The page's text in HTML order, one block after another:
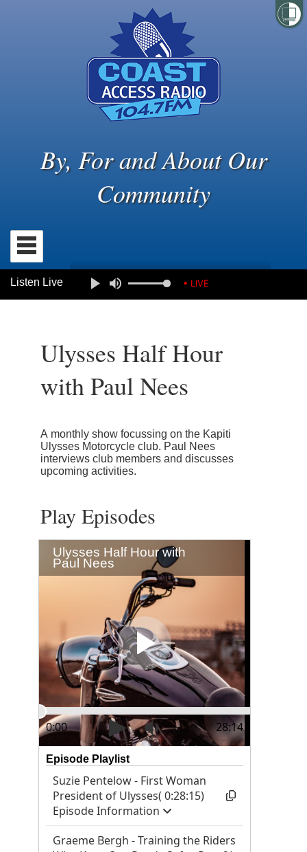
By, For and About Our
Community
Listen Live • LIVE
Ulysses Half Hour
with Paul Nees
A monthly show focussing on the Kapiti
Ulysses Motorcycle club. Paul Nees
interviews club members and discusses
upcoming activities.
Play Episodes